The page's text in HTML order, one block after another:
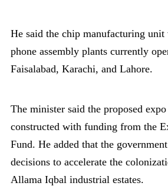
He said the chip manufacturing
phone assembly plants currently
Faisalabad, Karachi, and Lahore.
The minister said the proposed
constructed with funding from the
Fund. He added that the
decisions to accelerate the
Allama Iqbal industrial estates.